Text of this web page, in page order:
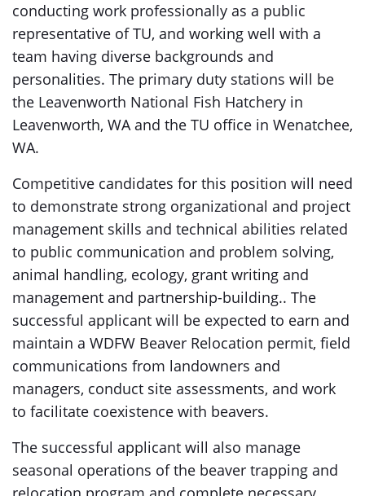
conducting work professionally as a public
representative of TU, and working well with a
team having diverse backgrounds and
personalities. The primary duty stations will be
the Leavenworth National Fish Hatchery in
Leavenworth, WA and the TU office in Wenatchee,
WA.
Competitive candidates for this position will need
to demonstrate strong organizational and project
management skills and technical abilities related
to public communication and problem solving,
animal handling, ecology, grant writing and
management and partnership-building.. The
successful applicant will be expected to earn and
maintain a WDFW Beaver Relocation permit, field
communications from landowners and
managers, conduct site assessments, and work
to facilitate coexistence with beavers.
The successful applicant will also manage
seasonal operations of the beaver trapping and